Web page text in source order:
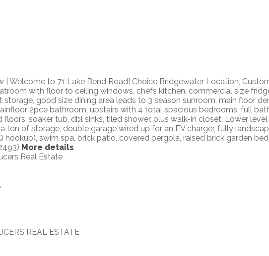
Welcome to 71 Lake Bend Road! Choice Bridgewater Location,
with floor to ceiling windows, chefs kitchen, commercial size
storage, good size dining area leads to 3 season sunroom, main floor
2pce bathroom, upstairs with 4 total spacious bedrooms, full
soaker tub, dbl sinks, tiled shower, plus walk-in closet, Lower
ton of storage, double garage wired up for an EV charger, fully
hookup), swim spa, brick patio, covered pergola, raised brick garden
More details
Real Estate
REAL ESTATE